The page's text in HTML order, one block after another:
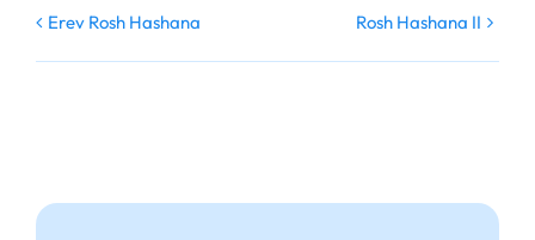
Erev Rosh Hashana Rosh Hashana II